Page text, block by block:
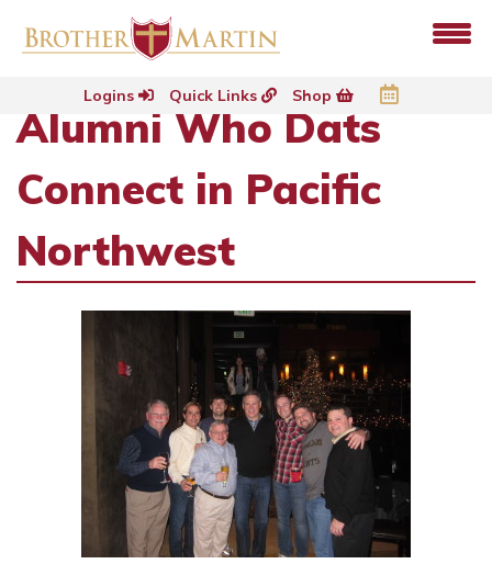
Logins Quick Links Shop
Alumni Who Dats
Connect in Pacific
Northwest